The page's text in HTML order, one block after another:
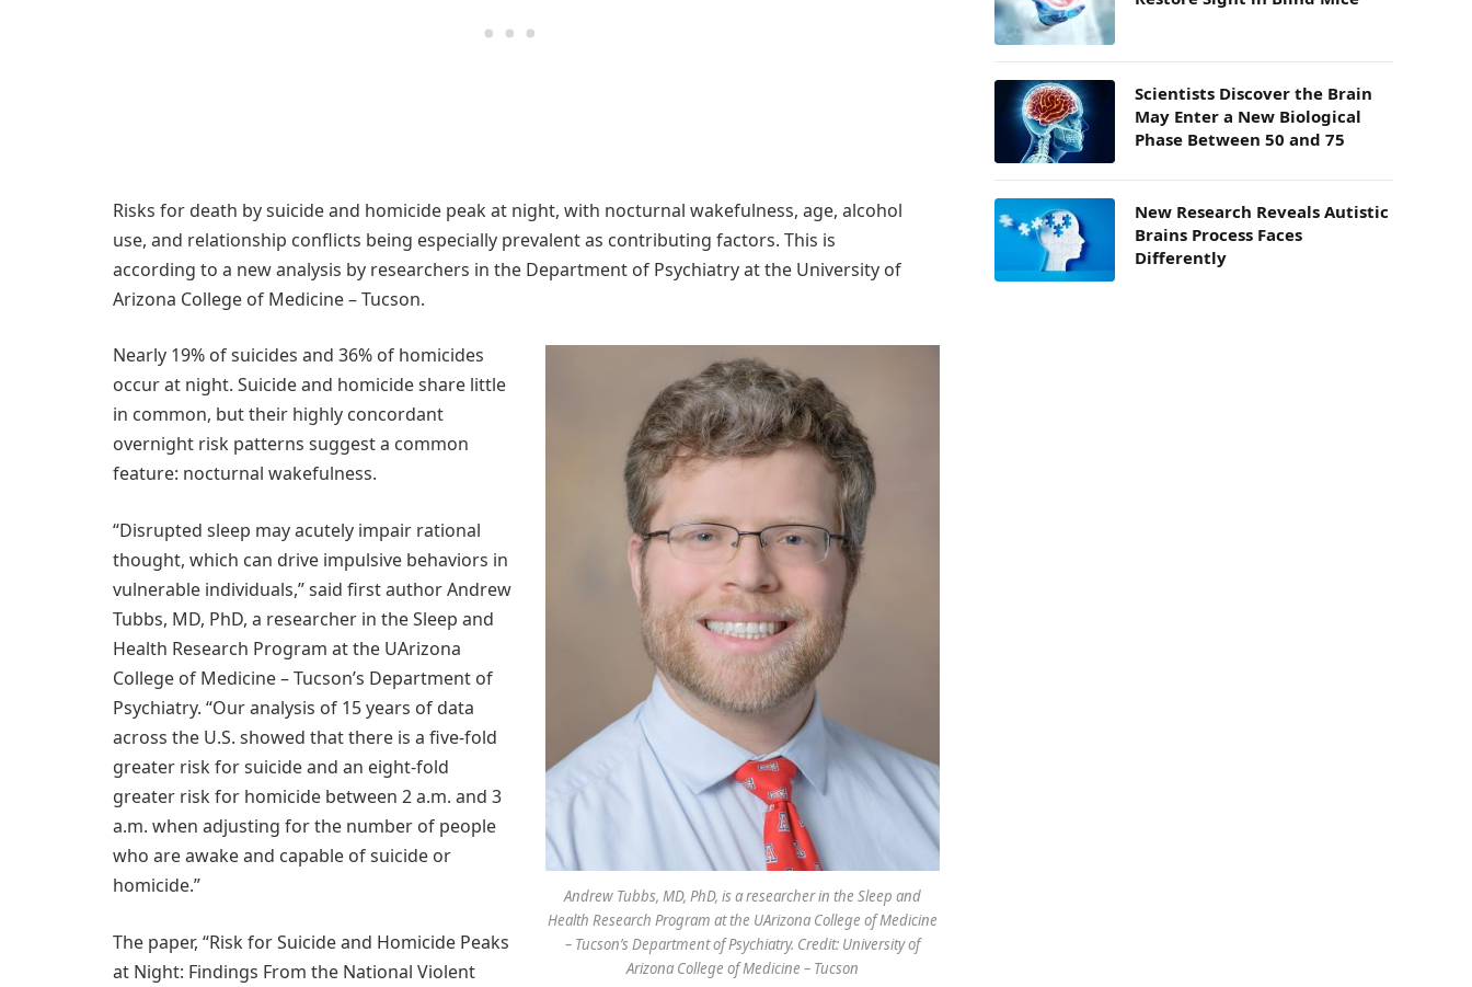
Risks for death by suicide and homicide peak at night, with nocturnal wakefulness, age, alcohol
use, and relationship conflicts being especially prevalent as contributing factors. This is
according to a new analysis by researchers in the Department of Psychiatry at the University of
Arizona College of Medicine – Tucson.
Andrew Tubbs, MD, PhD, is a researcher in the Sleep and
Health Research Program at the UArizona College of Medicine
– Tucson’s Department of Psychiatry. Credit: University of
Arizona College of Medicine – Tucson
Nearly 19% of suicides and 36% of homicides
occur at night. Suicide and homicide share little
in common, but their highly concordant
overnight risk patterns suggest a common
feature: nocturnal wakefulness.
“Disrupted sleep may acutely impair rational
thought, which can drive impulsive behaviors in
vulnerable individuals,” said first author Andrew
Tubbs, MD, PhD, a researcher in the Sleep and
Health Research Program at the UArizona
College of Medicine – Tucson’s Department of
Psychiatry. “Our analysis of 15 years of data
across the U.S. showed that there is a five-fold
greater risk for suicide and an eight-fold
greater risk for homicide between 2 a.m. and 3
a.m. when adjusting for the number of people
who are awake and capable of suicide or
homicide.”
The paper, “Risk for Suicide and Homicide Peaks
at Night: Findings From the National Violent
Scientists Discover the Brain
May Enter a New Biological
Phase Between 50 and 75
New Research Reveals Autistic
Brains Process Faces
Differently